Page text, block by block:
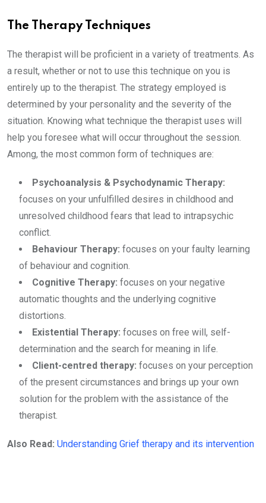
The Therapy Techniques
The therapist will be proficient in a variety of treatments. As
a result, whether or not to use this technique on you is
entirely up to the therapist. The strategy employed is
determined by your personality and the severity of the
situation. Knowing what technique the therapist uses will
help you foresee what will occur throughout the session.
Among, the most common form of techniques are:
Psychoanalysis & Psychodynamic Therapy:
focuses on your unfulfilled desires in childhood and
unresolved childhood fears that lead to intrapsychic
conflict.
Behaviour Therapy: focuses on your faulty learning
of behaviour and cognition.
Cognitive Therapy: focuses on your negative
automatic thoughts and the underlying cognitive
distortions.
Existential Therapy: focuses on free will, self-
determination and the search for meaning in life.
Client-centred therapy: focuses on your perception
of the present circumstances and brings up your own
solution for the problem with the assistance of the
therapist.
Also Read: Understanding Grief therapy and its intervention